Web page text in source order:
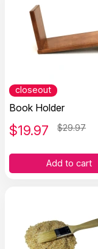
closeout
Book Holder
$19.97 $29.97
Add to cart